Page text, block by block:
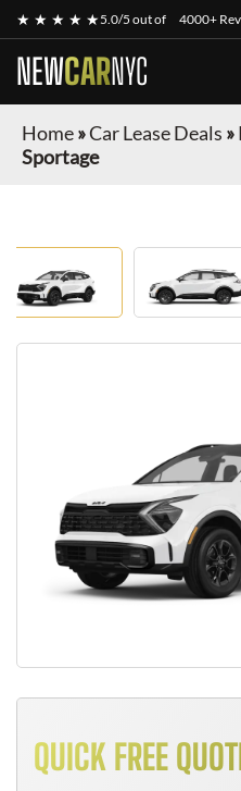
★ ★ ★ ★ ★5.0/5 out of 4000+
NEWCARNYC
Home»Car Lease Deals »
Sportage
QUICK FREE